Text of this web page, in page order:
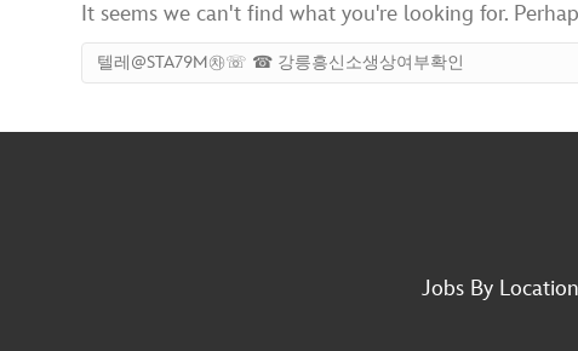
It seems we can't find what you're looking for.
Jobs By Location